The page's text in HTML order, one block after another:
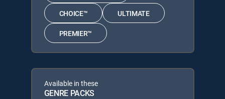
CHOICE™ ULTIMATE
PREMIER™
Available in these
GENRE PACKS